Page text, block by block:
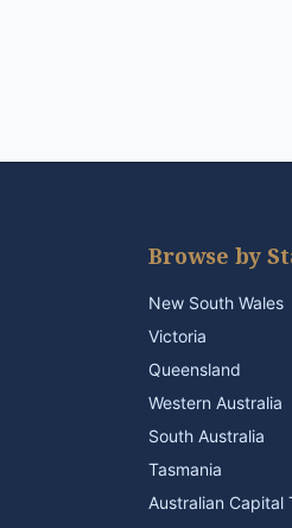
Browse by
New South Wales
Victoria
Queensland
Western Australia
South Australia
Tasmania
Australian Capital